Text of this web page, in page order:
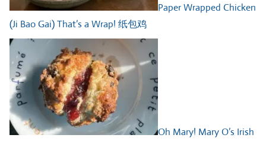
Paper Wrapped Chicken
(Ji Bao Gai) That’s a Wrap! 纸包鸡
Oh Mary! Mary O’s Irish